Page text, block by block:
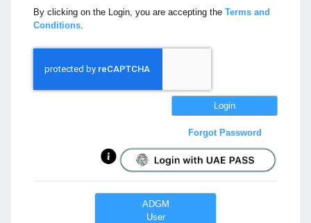
By clicking on the Login, you are accepting the Terms and
Conditions.
Forgot Password
ADGM
User